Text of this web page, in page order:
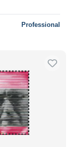
Professional